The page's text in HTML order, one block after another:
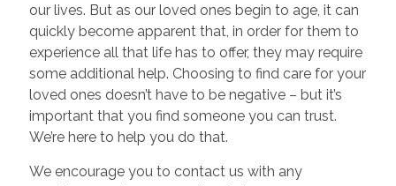
our lives. But as our loved ones begin to age, it can
quickly become apparent that, in order for them to
experience all that life has to offer, they may require
some additional help. Choosing to find care for your
loved ones doesn’t have to be negative – but it’s
important that you find someone you can trust.
We’re here to help you do that.
We encourage you to contact us with any